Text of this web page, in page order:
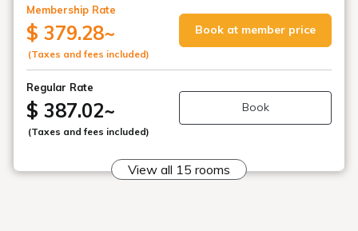
guests aged 12 and over.
・According to Toba City regulations, a lodging tax of
200 yen per person per night will be charged separately.
Please pay on-site. (Lodging tax applies to stays from
April 2026)
・From April stays, a lodging tax of 200 yen per person
per night will be charged separately.
・Children aged 3-6 (preschoolers) will be charged 50%
of the adult rate.
Membership Rate
$ 379.28~
(Taxes and fees included)
Book at member price
Regular Rate
$ 387.02~
(Taxes and fees included)
Book
View all 15 rooms